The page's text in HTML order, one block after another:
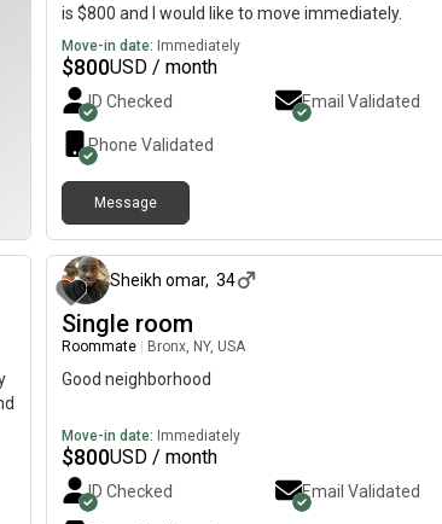
is $800 and I would like to move immediately.
Move-in date: Immediately
$800USD / month
ID Checked Email Validated
Phone Validated
Message
Sheikh omar, 34
Single room
Roommate Bronx, NY, USA
Good neighborhood
Move-in date: Immediately
$800USD / month
ID Checked Email Validated